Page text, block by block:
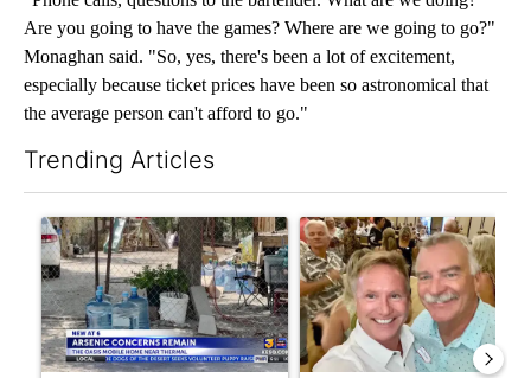
Are you going to have the games? Where are we going to go?"
Monaghan said. "So, yes, there's been a lot of excitement,
especially because ticket prices have been so astronomical that
the average person can't afford to go."
Trending Articles
A trending article titled "Arsenic concerns remain at troubled
A trending article titled